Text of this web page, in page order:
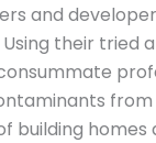
and
their tried
building